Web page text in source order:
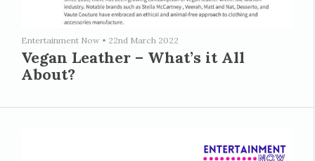
Entertainment Now • 22nd March 2022
Vegan Leather – What’s it All
About?